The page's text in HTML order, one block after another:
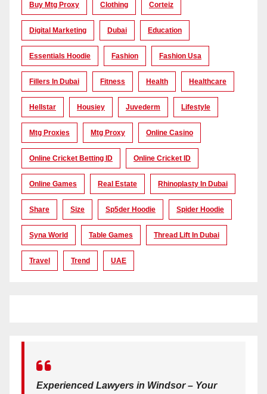
Buy Mtg Proxy Clothing Corteiz
Digital Marketing Dubai Education
Essentials Hoodie Fashion Fashion Usa
Fillers In Dubai Fitness Health Healthcare
Hellstar Housiey Juvederm Lifestyle
Mtg Proxies Mtg Proxy Online Casino
Online Cricket Betting ID Online Cricket ID
Online Games Real Estate Rhinoplasty In Dubai
Share Size Sp5der Hoodie Spider Hoodie
Syna World Table Games Thread Lift In Dubai
Travel Trend UAE
Experienced Lawyers in Windsor – Your